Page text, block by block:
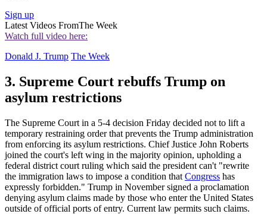
Sign up
Latest Videos FromThe Week
Watch full video here:
Donald J. Trump The Week
3. Supreme Court rebuffs Trump on
asylum restrictions
The Supreme Court in a 5-4 decision Friday decided not to lift a
temporary restraining order that prevents the Trump administration
from enforcing its asylum restrictions. Chief Justice John Roberts
joined the court's left wing in the majority opinion, upholding a
federal district court ruling which said the president can't "rewrite
the immigration laws to impose a condition that Congress has
expressly forbidden." Trump in November signed a proclamation
denying asylum claims made by those who enter the United States
outside of official ports of entry. Current law permits such claims.